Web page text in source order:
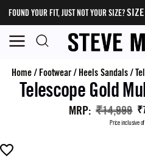
FOUND YOUR FIT, JUST NOT YOUR SIZE?
Home/ Footwear/ Heels Sandals/
Telescope Gold
MRP: ₹14,999
Price inclusive